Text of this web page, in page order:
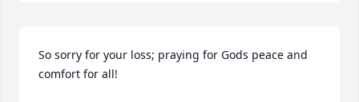
So sorry for your loss; praying for Gods peace and
comfort for all!